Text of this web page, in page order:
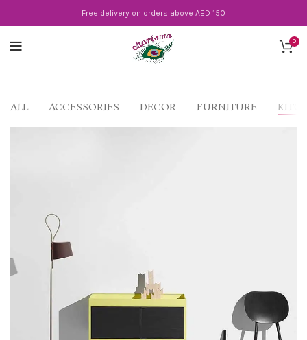
Free delivery on orders above AED 150
0
ALL ACCESSORIES DECOR FURNITURE